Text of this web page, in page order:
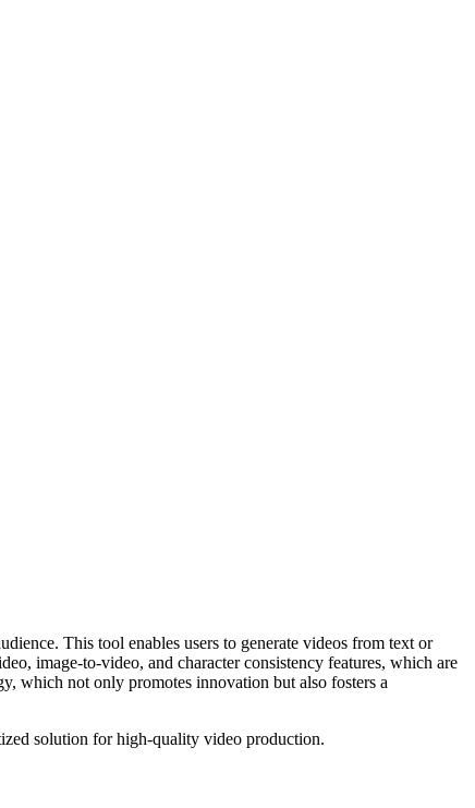
This tool enables users to generate videos from text or
image-to-video, and character consistency features, which are
which not only promotes innovation but also fosters a
solution for high-quality video production.